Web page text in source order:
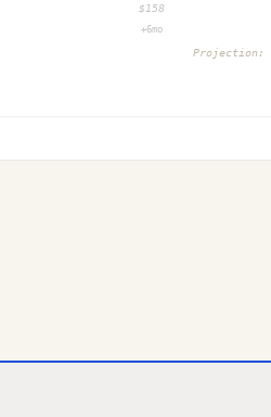
$ 158
+6mo
Projection: